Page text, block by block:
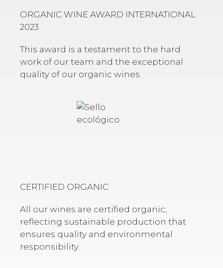
ORGANIC WINE AWARD INTERNATIONAL
2023
This award is a testament to the hard
work of our team and the exceptional
quality of our organic wines.
CERTIFIED ORGANIC
All our wines are certified organic,
reflecting sustainable production that
ensures quality and environmental
responsibility.